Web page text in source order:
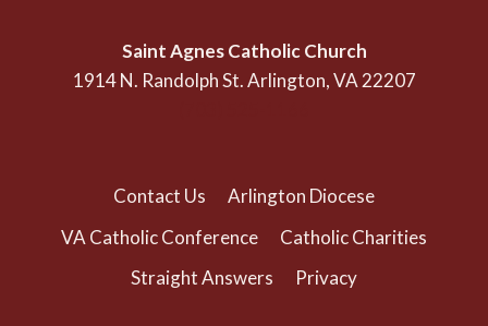
Saint Agnes Catholic Church
1914 N. Randolph St. Arlington, VA 22207
Contact Us
Arlington Diocese
VA Catholic Conference
Catholic Charities
Straight Answers
Privacy